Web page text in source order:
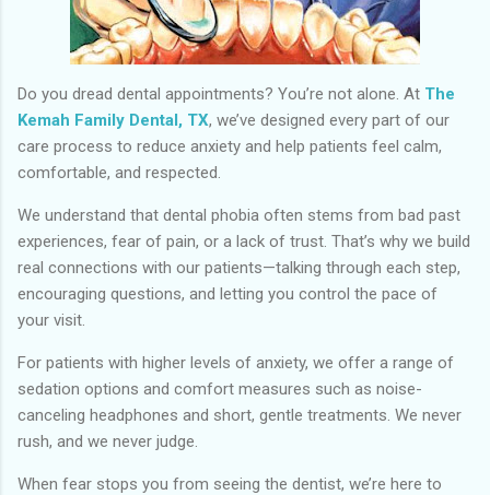
Do you dread dental appointments? You’re not alone. At The
Kemah Family Dental, TX, we’ve designed every part of our
care process to reduce anxiety and help patients feel calm,
comfortable, and respected.
We understand that dental phobia often stems from bad past
experiences, fear of pain, or a lack of trust. That’s why we build
real connections with our patients—talking through each step,
encouraging questions, and letting you control the pace of
your visit.
For patients with higher levels of anxiety, we offer a range of
sedation options and comfort measures such as noise-
canceling headphones and short, gentle treatments. We never
rush, and we never judge.
When fear stops you from seeing the dentist, we’re here to